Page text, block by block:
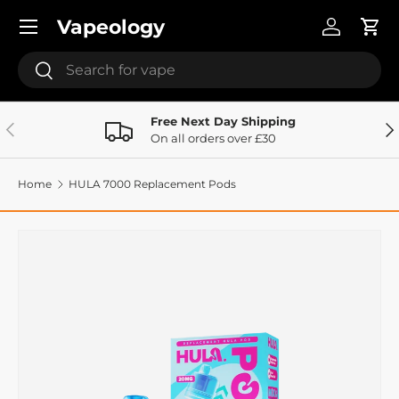
Skip to content
Vapeology
SearchSearch
Log inCart
Menu
Previous
Free Next Day Shipping
On all orders over £30
Home HULA 7000 Replacement Pods